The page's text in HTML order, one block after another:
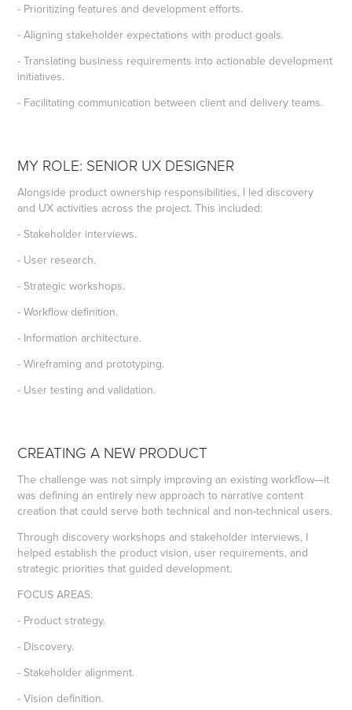
- Prioritizing features and development efforts.
- Aligning stakeholder expectations with product goals.
- Translating business requirements into actionable development
initiatives.
- Facilitating communication between client and delivery teams.
MY ROLE: SENIOR UX DESIGNER
Alongside product ownership responsibilities, I led discovery
and UX activities across the project. This included:
- Stakeholder interviews.
- User research.
- Strategic workshops.
- Workflow definition.
- Information architecture.
- Wireframing and prototyping.
- User testing and validation.
CREATING A NEW PRODUCT
The challenge was not simply improving an existing workflow—it
was defining an entirely new approach to narrative content
creation that could serve both technical and non-technical users.
Through discovery workshops and stakeholder interviews, I
helped establish the product vision, user requirements, and
strategic priorities that guided development.
FOCUS AREAS:
- Product strategy.
- Discovery.
- Stakeholder alignment.
- Vision definition.